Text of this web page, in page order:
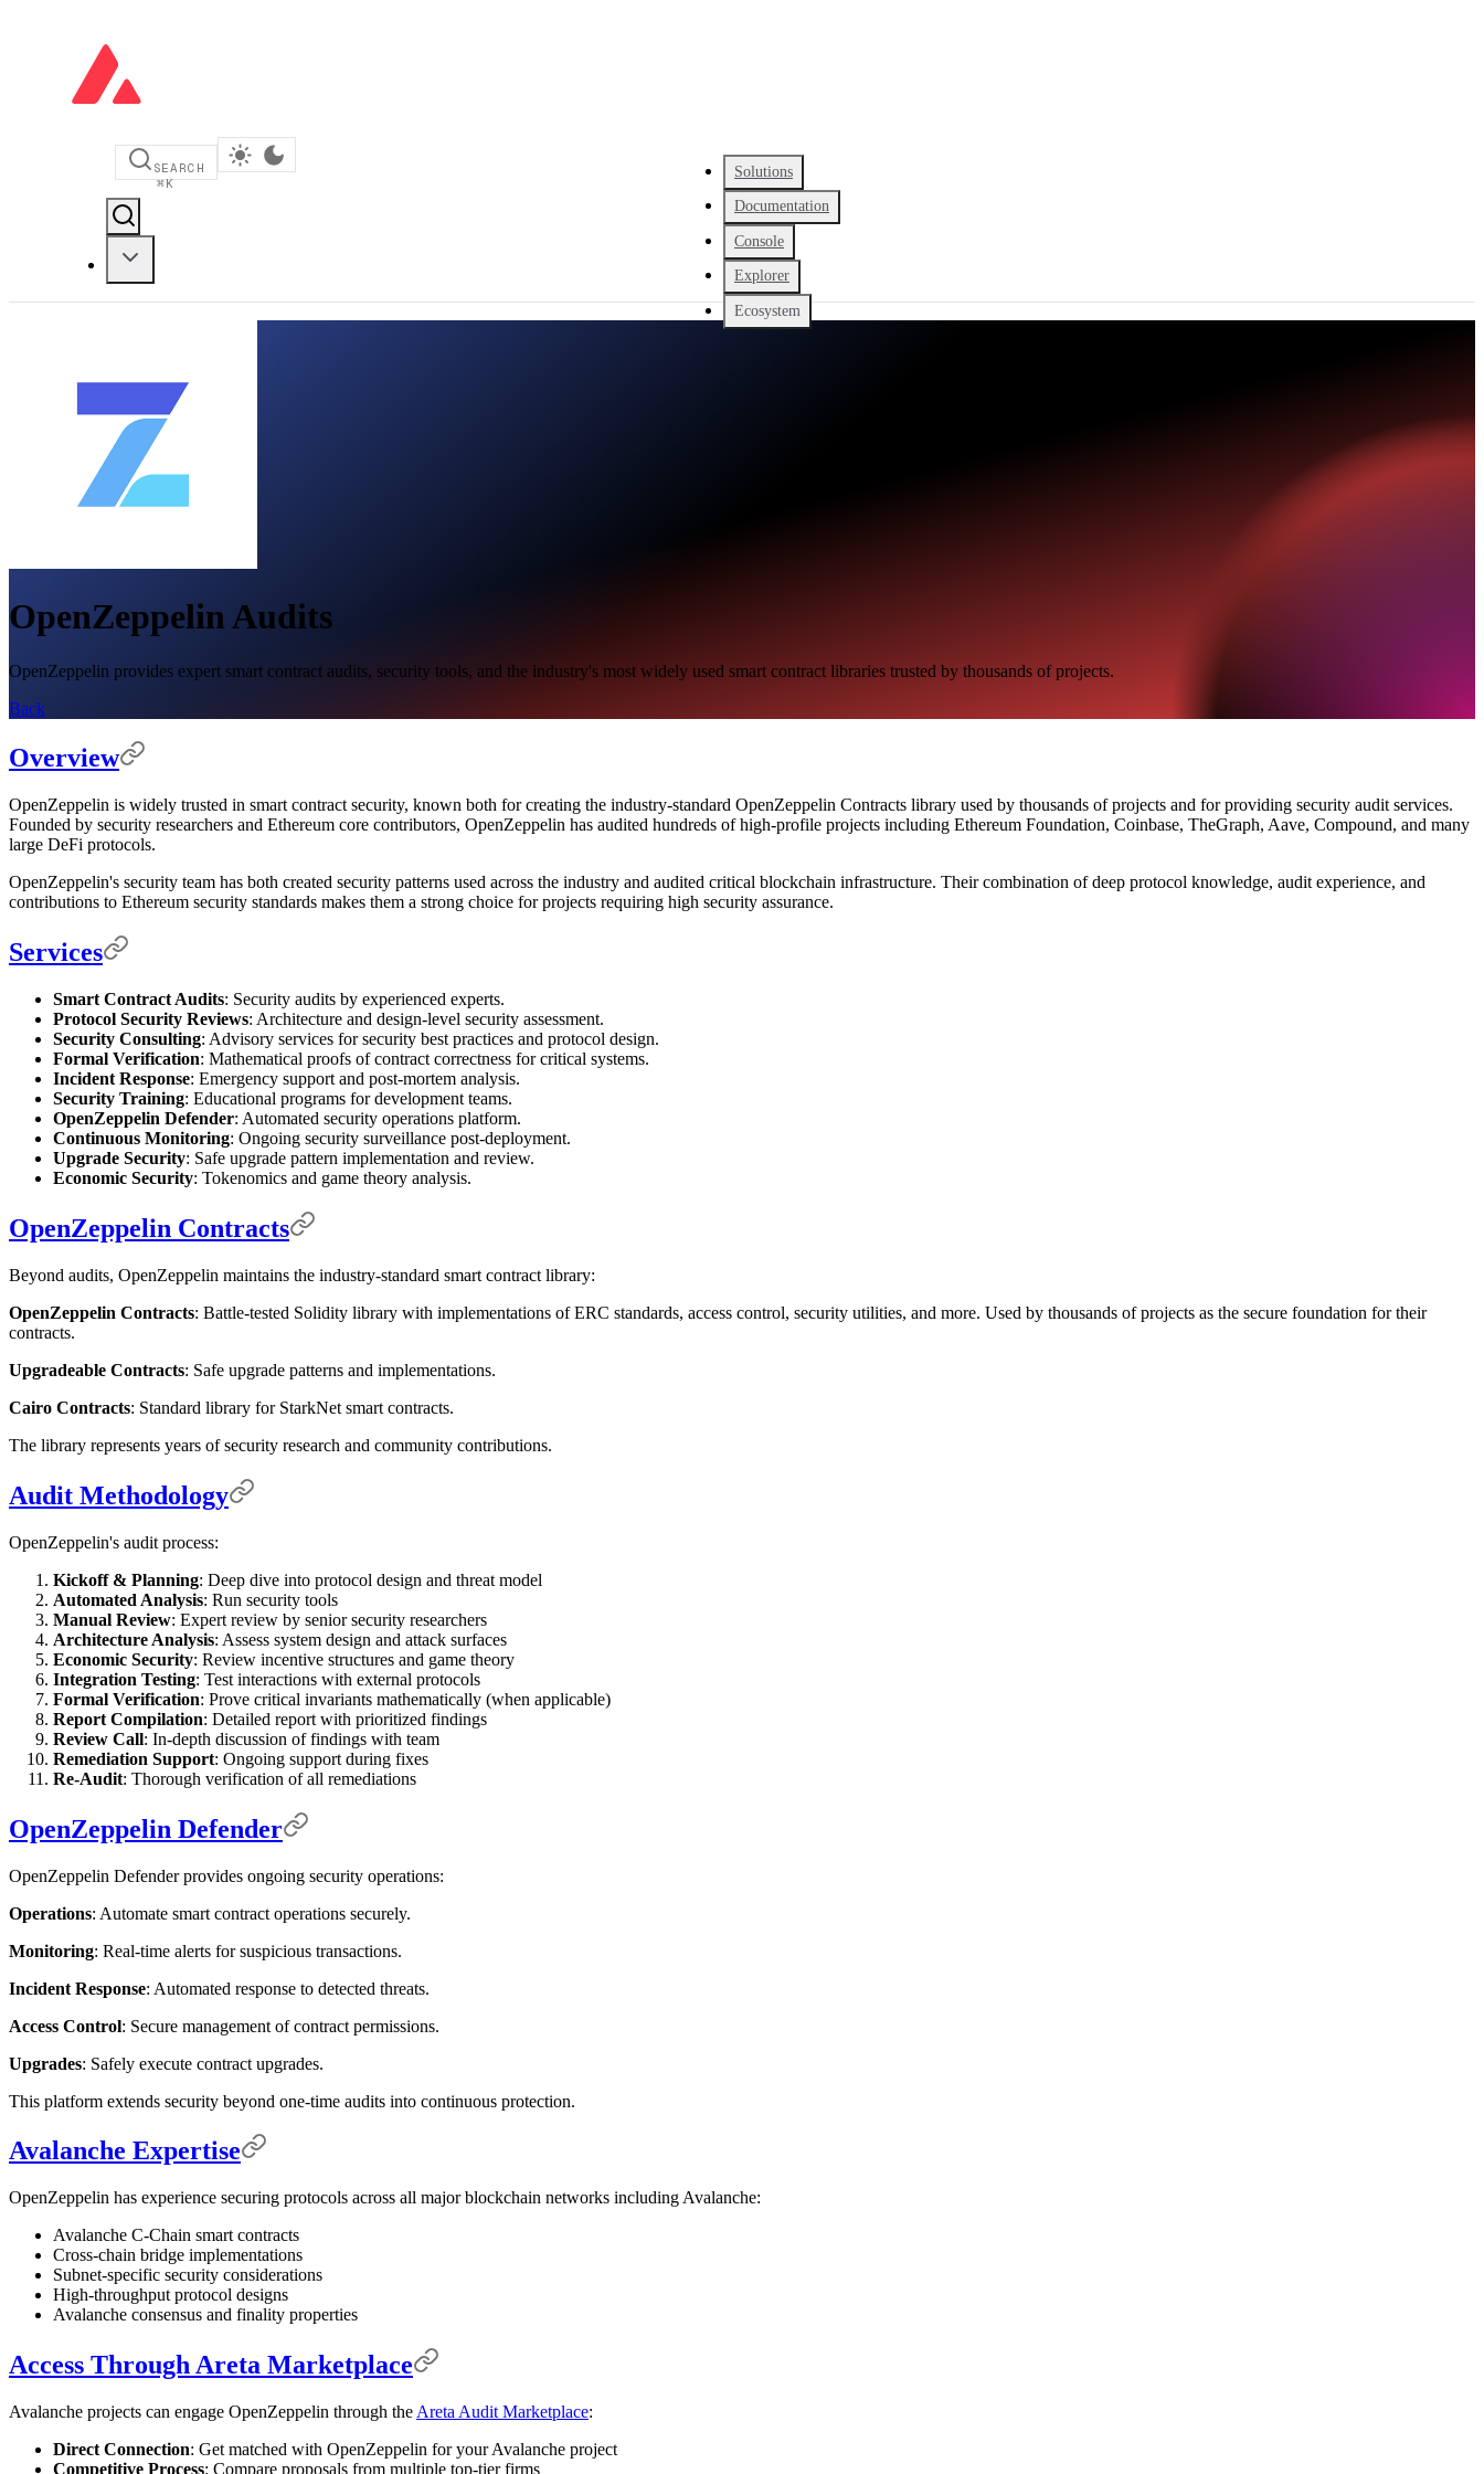
Solutions
Documentation
Console
Explorer
Ecosystem
SEARCH
⌘K
OpenZeppelin Audits
OpenZeppelin provides expert smart contract audits, security tools, and the industry's most widely used smart contract libraries trusted by thousands of projects.
Back
Overview
OpenZeppelin is widely trusted in smart contract security, known both for creating the industry-standard OpenZeppelin Contracts library used by thousands of projects and for providing security audit services.
Founded by security researchers and Ethereum core contributors, OpenZeppelin has audited hundreds of high-profile projects including Ethereum Foundation, Coinbase, TheGraph, Aave, Compound, and many
large DeFi protocols.
OpenZeppelin's security team has both created security patterns used across the industry and audited critical blockchain infrastructure. Their combination of deep protocol knowledge, audit experience, and
contributions to Ethereum security standards makes them a strong choice for projects requiring high security assurance.
Services
Smart Contract Audits: Security audits by experienced experts.
Protocol Security Reviews: Architecture and design-level security assessment.
Security Consulting: Advisory services for security best practices and protocol design.
Formal Verification: Mathematical proofs of contract correctness for critical systems.
Incident Response: Emergency support and post-mortem analysis.
Security Training: Educational programs for development teams.
OpenZeppelin Defender: Automated security operations platform.
Continuous Monitoring: Ongoing security surveillance post-deployment.
Upgrade Security: Safe upgrade pattern implementation and review.
Economic Security: Tokenomics and game theory analysis.
OpenZeppelin Contracts
Beyond audits, OpenZeppelin maintains the industry-standard smart contract library:
OpenZeppelin Contracts: Battle-tested Solidity library with implementations of ERC standards, access control, security utilities, and more. Used by thousands of projects as the secure foundation for their
contracts.
Upgradeable Contracts: Safe upgrade patterns and implementations.
Cairo Contracts: Standard library for StarkNet smart contracts.
The library represents years of security research and community contributions.
Audit Methodology
OpenZeppelin's audit process:
Kickoff & Planning: Deep dive into protocol design and threat model
Automated Analysis: Run security tools
Manual Review: Expert review by senior security researchers
Architecture Analysis: Assess system design and attack surfaces
Economic Security: Review incentive structures and game theory
Integration Testing: Test interactions with external protocols
Formal Verification: Prove critical invariants mathematically (when applicable)
Report Compilation: Detailed report with prioritized findings
Review Call: In-depth discussion of findings with team
Remediation Support: Ongoing support during fixes
Re-Audit: Thorough verification of all remediations
OpenZeppelin Defender
OpenZeppelin Defender provides ongoing security operations:
Operations: Automate smart contract operations securely.
Monitoring: Real-time alerts for suspicious transactions.
Incident Response: Automated response to detected threats.
Access Control: Secure management of contract permissions.
Upgrades: Safely execute contract upgrades.
This platform extends security beyond one-time audits into continuous protection.
Avalanche Expertise
OpenZeppelin has experience securing protocols across all major blockchain networks including Avalanche:
Avalanche C-Chain smart contracts
Cross-chain bridge implementations
Subnet-specific security considerations
High-throughput protocol designs
Avalanche consensus and finality properties
Access Through Areta Marketplace
Avalanche projects can engage OpenZeppelin through the Areta Audit Marketplace:
Direct Connection: Get matched with OpenZeppelin for your Avalanche project
Competitive Process: Compare proposals from multiple top-tier firms